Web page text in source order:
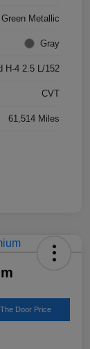
Metallic
Gray
H-4 2.5 L/152
CVT
61,514 Miles
Door Price